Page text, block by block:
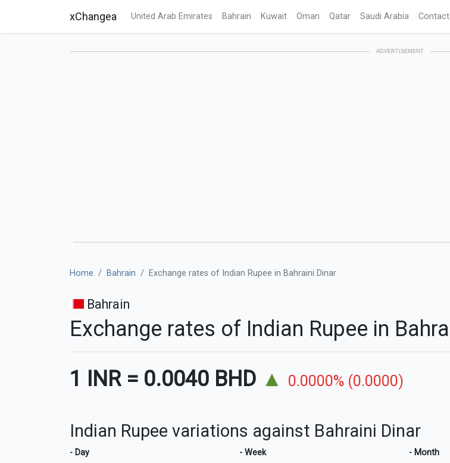
xChangea United Arab Emirates Bahrain Kuwait Oman Qatar Saudi Arabia Contact
ADVERTISEMENT
Home Bahrain Exchange rates of Indian Rupee in Bahraini Dinar
Bahrain
Exchange rates of Indian Rupee in
1 INR = 0.0040 BHD ▲ 0.0000% (0.0000)
Indian Rupee variations against Bahraini Dinar
- Day - Week - Month